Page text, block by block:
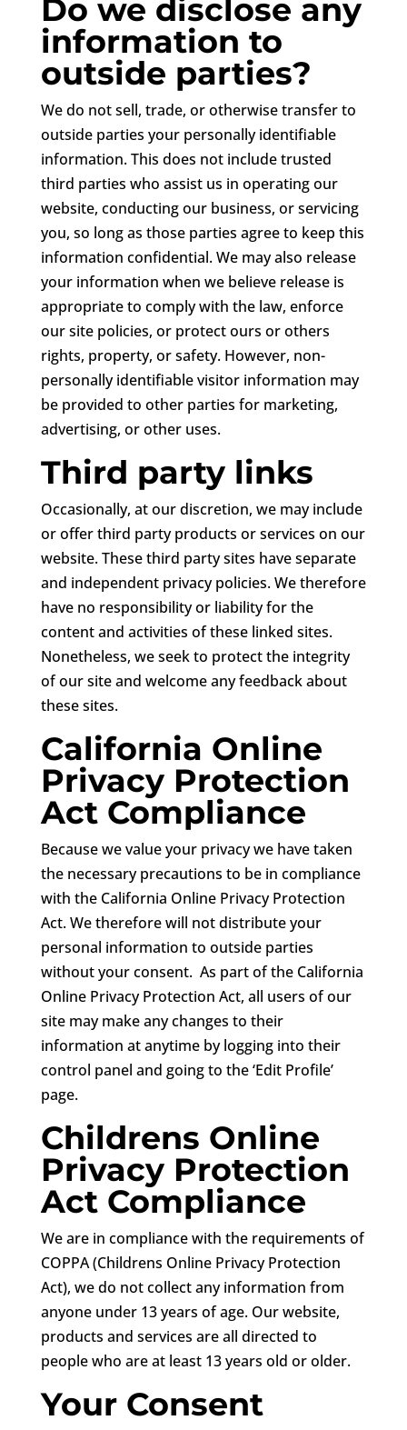
Do we disclose any
information to
outside parties?
We do not sell, trade, or otherwise transfer to
outside parties your personally identifiable
information. This does not include trusted
third parties who assist us in operating our
website, conducting our business, or servicing
you, so long as those parties agree to keep this
information confidential. We may also release
your information when we believe release is
appropriate to comply with the law, enforce
our site policies, or protect ours or others
rights, property, or safety. However, non-
personally identifiable visitor information may
be provided to other parties for marketing,
advertising, or other uses.
Third party links
Occasionally, at our discretion, we may include
or offer third party products or services on our
website. These third party sites have separate
and independent privacy policies. We therefore
have no responsibility or liability for the
content and activities of these linked sites.
Nonetheless, we seek to protect the integrity
of our site and welcome any feedback about
these sites.
California Online
Privacy Protection
Act Compliance
Because we value your privacy we have taken
the necessary precautions to be in compliance
with the California Online Privacy Protection
Act. We therefore will not distribute your
personal information to outside parties
without your consent. As part of the California
Online Privacy Protection Act, all users of our
site may make any changes to their
information at anytime by logging into their
control panel and going to the ‘Edit Profile’
page.
Childrens Online
Privacy Protection
Act Compliance
We are in compliance with the requirements of
COPPA (Childrens Online Privacy Protection
Act), we do not collect any information from
anyone under 13 years of age. Our website,
products and services are all directed to
people who are at least 13 years old or older.
Your Consent